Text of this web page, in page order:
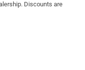
Discounts are